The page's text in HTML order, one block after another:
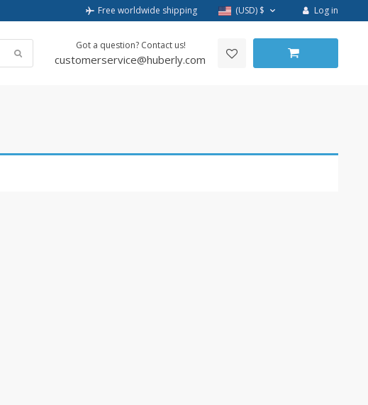
Free worldwide shipping (USD) $ Log in
Got a question? Contact us!
customerservice@huberly.com